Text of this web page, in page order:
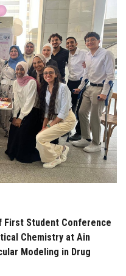
Student Conference
Chemistry at Ain
Modeling in Drug